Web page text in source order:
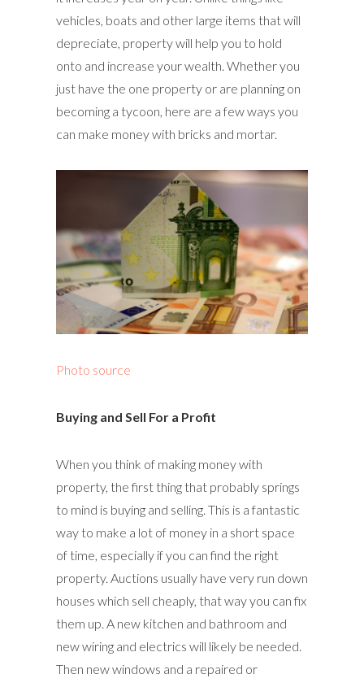
vehicles, boats and other large items that will
depreciate, property will help you to hold
onto and increase your wealth. Whether you
just have the one property or are planning on
becoming a tycoon, here are a few ways you
can make money with bricks and mortar.
Photo source
Buying and Sell For a Profit
When you think of making money with
property, the first thing that probably springs
to mind is buying and selling. This is a fantastic
way to make a lot of money in a short space
of time, especially if you can find the right
property. Auctions usually have very run down
houses which sell cheaply, that way you can fix
them up. A new kitchen and bathroom and
new wiring and electrics will likely be needed.
Then new windows and a repaired or